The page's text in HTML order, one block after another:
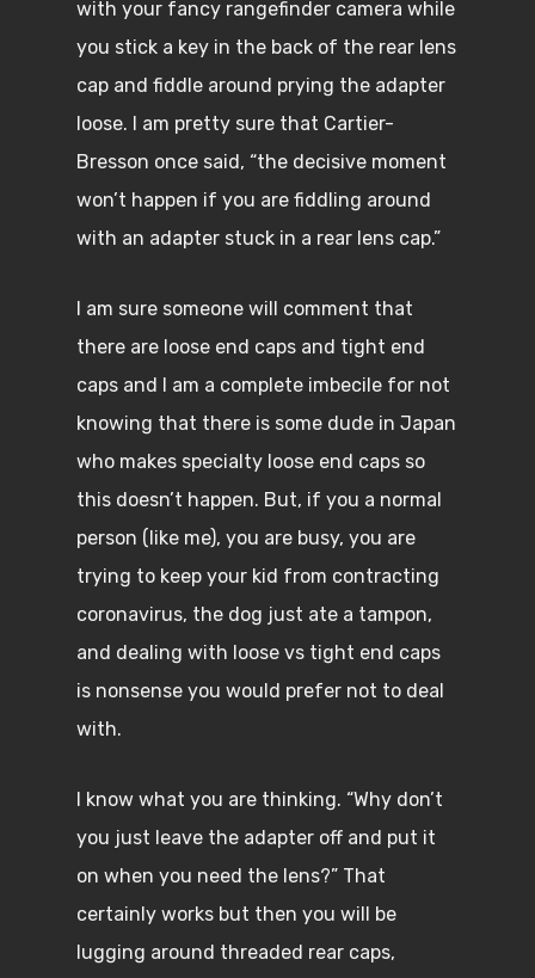
with your fancy rangefinder camera while
you stick a key in the back of the rear lens
cap and fiddle around prying the adapter
loose. I am pretty sure that Cartier-
Bresson once said, “the decisive moment
won’t happen if you are fiddling around
with an adapter stuck in a rear lens cap.”
I am sure someone will comment that
there are loose end caps and tight end
caps and I am a complete imbecile for not
knowing that there is some dude in Japan
who makes specialty loose end caps so
this doesn’t happen. But, if you a normal
person (like me), you are busy, you are
trying to keep your kid from contracting
coronavirus, the dog just ate a tampon,
and dealing with loose vs tight end caps
is nonsense you would prefer not to deal
with.
I know what you are thinking. “Why don’t
you just leave the adapter off and put it
on when you need the lens?” That
certainly works but then you will be
lugging around threaded rear caps,